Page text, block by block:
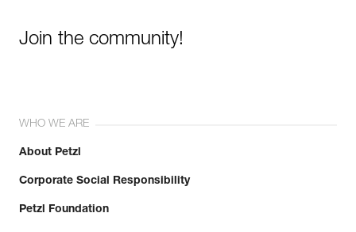
Join the community!
WHO WE ARE
About Petzl
Corporate Social Responsibility
Petzl Foundation